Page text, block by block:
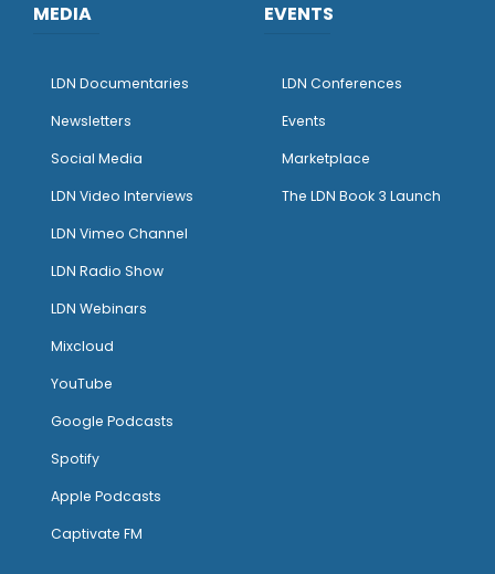
MEDIA
LDN Documentaries
Newsletters
Social Media
LDN Video Interviews
LDN Vimeo Channel
LDN Radio Show
LDN Webinars
Mixcloud
YouTube
Google Podcasts
Spotify
Apple Podcasts
Captivate FM
EVENTS
LDN Conferences
Events
Marketplace
The LDN Book 3 Launch